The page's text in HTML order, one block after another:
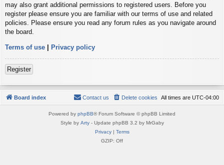
may also grant additional permissions to registered users. Before you
register please ensure you are familiar with our terms of use and related
policies. Please ensure you read any forum rules as you navigate around
the board.
Terms of use | Privacy policy
Register
Board index All times are UTC-04:00
Delete cookies
Contact us
Powered by phpBB® Forum Software © phpBB Limited
Style by Arty- Update phpBB 3.2 by MrGaby
Privacy| Terms
GZIP: Off